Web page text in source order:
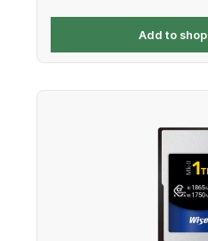
Add to